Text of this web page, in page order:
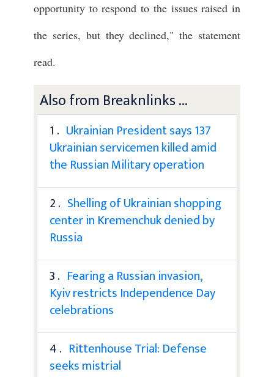
opportunity to respond to the issues raised in
the series, but they declined," the statement
read.
Also from Breaknlinks ...
1 . Ukrainian President says 137
Ukrainian servicemen killed amid
the Russian Military operation
2 . Shelling of Ukrainian shopping
center in Kremenchuk denied by
Russia
3 . Fearing a Russian invasion,
Kyiv restricts Independence Day
celebrations
4 . Rittenhouse Trial: Defense
seeks mistrial